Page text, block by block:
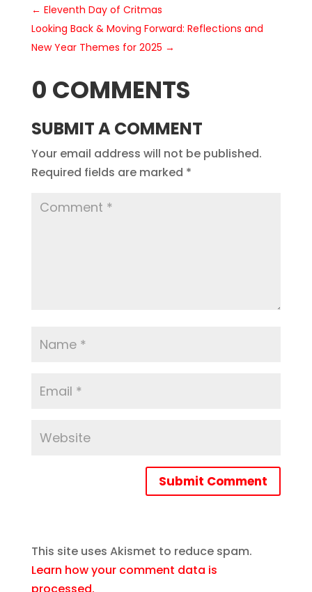
← Eleventh Day of Critmas
Looking Back & Moving Forward: Reflections and
New Year Themes for 2025 →
0 COMMENTS
SUBMIT A COMMENT
Your email address will not be published.
Required fields are marked *
Submit Comment
This site uses Akismet to reduce spam.
Learn how your comment data is